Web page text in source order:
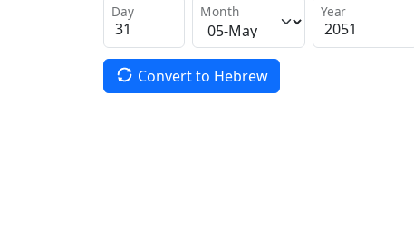
Day Month Year
Convert to Hebrew